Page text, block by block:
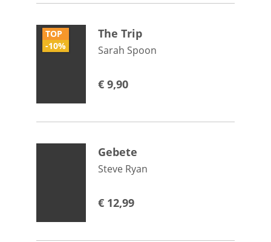
TOP
-10%
The Trip
Sarah Spoon
€ 9,90
Gebete
Steve Ryan
€ 12,99